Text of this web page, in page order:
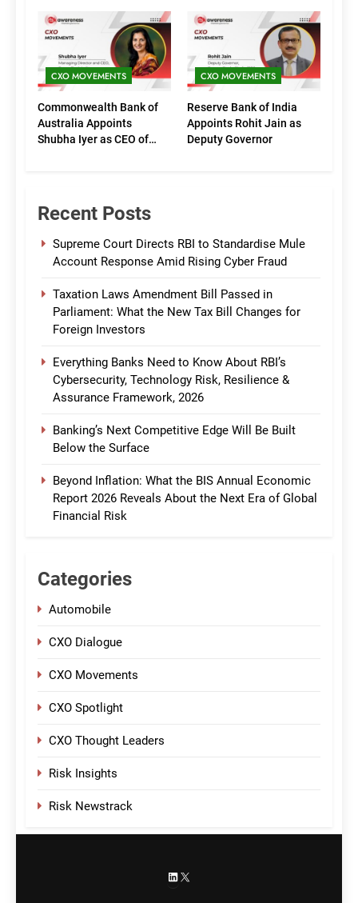
(Marketing)
CXO MOVEMENTS
Commonwealth Bank of
Australia Appoints
Shubha Iyer as CEO of
CXO MOVEMENTS
Reserve Bank of India
Appoints Rohit Jain as
Deputy Governor
Recent Posts
Supreme Court Directs RBI to Standardise Mule
Account Response Amid Rising Cyber Fraud
Taxation Laws Amendment Bill Passed in
Parliament: What the New Tax Bill Changes for
Foreign Investors
Everything Banks Need to Know About RBI’s
Cybersecurity, Technology Risk, Resilience &
Assurance Framework, 2026
Banking’s Next Competitive Edge Will Be Built
Below the Surface
Beyond Inflation: What the BIS Annual Economic
Report 2026 Reveals About the Next Era of Global
Financial Risk
Categories
Automobile
CXO Dialogue
CXO Movements
CXO Spotlight
CXO Thought Leaders
Risk Insights
Risk Newstrack
LinkedIn